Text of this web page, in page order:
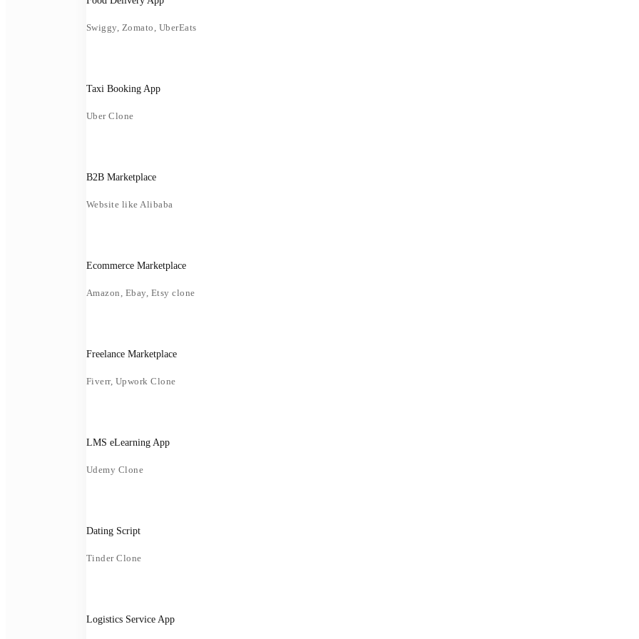
Swiggy, Zomato, UberEats
Taxi Booking App
Uber Clone
B2B Marketplace
Website like Alibaba
Ecommerce Marketplace
Amazon, Ebay, Etsy clone
Freelance Marketplace
Fiverr, Upwork Clone
LMS eLearning App
Udemy Clone
Dating Script
Tinder Clone
Logistics Service App